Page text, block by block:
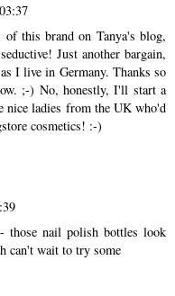
of this brand on Tanya's blog,
Just another bargain,
I live in Germany. Thanks so
;-) No, honestly, I'll start a
nice ladies from the UK who'd
cosmetics! :-)
those nail polish bottles look
can't wait to try some